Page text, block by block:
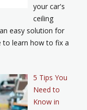
your car's
ceiling
easy solution for
to learn how to fix a
5 Tips You
Need to
Know in